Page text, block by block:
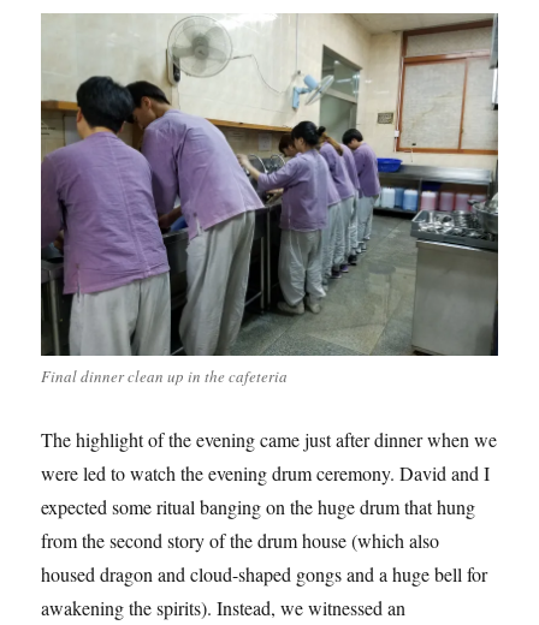
Final dinner clean up in the cafeteria
The highlight of the evening came just after dinner when we
were led to watch the evening drum ceremony. David and I
expected some ritual banging on the huge drum that hung
from the second story of the drum house (which also
housed dragon and cloud-shaped gongs and a huge bell for
awakening the spirits). Instead, we witnessed an